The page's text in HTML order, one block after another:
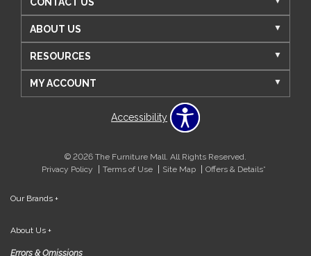
ABOUT US
RESOURCES
MY ACCOUNT
Accessibility
© 2026 The Furniture Mall. All Rights Reserved.
Privacy Policy
Terms of Use Site Map Offers & Details*
Our Brands +
About Us +
Errors & Omissions